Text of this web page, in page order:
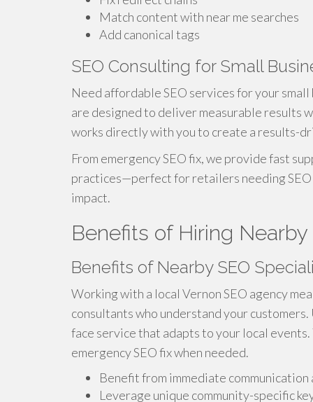
Match content with near me searches
Add canonical tags
SEO Consulting for Small
Need affordable SEO services for your
are designed to deliver measurable results
works directly with you to create a results-
From emergency SEO fix, we provide fast
practices—perfect for retailers needing
impact.
Benefits of Hiring
Benefits of Nearby SEO
Working with a local Vernon SEO agency
consultants who understand your
face service that adapts to your local
emergency SEO fix when needed.
Benefit from immediate communication
Leverage unique community-specific